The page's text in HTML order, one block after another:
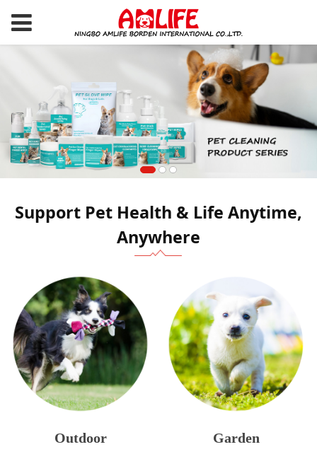
Support Pet Health & Life Anytime,
Anywhere
Outdoor Garden